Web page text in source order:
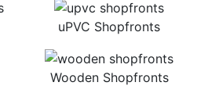
uPVC Shopfronts
Wooden Shopfronts